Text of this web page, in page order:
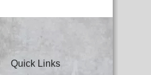
Quick Links